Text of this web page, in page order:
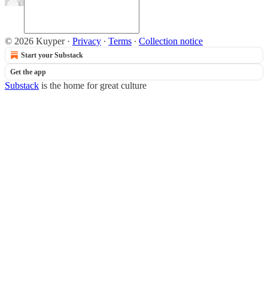
© 2026 Kuyper· Privacy ∙ Terms ∙ Collection notice
Start your Substack
Get the app
Substack is the home for great culture